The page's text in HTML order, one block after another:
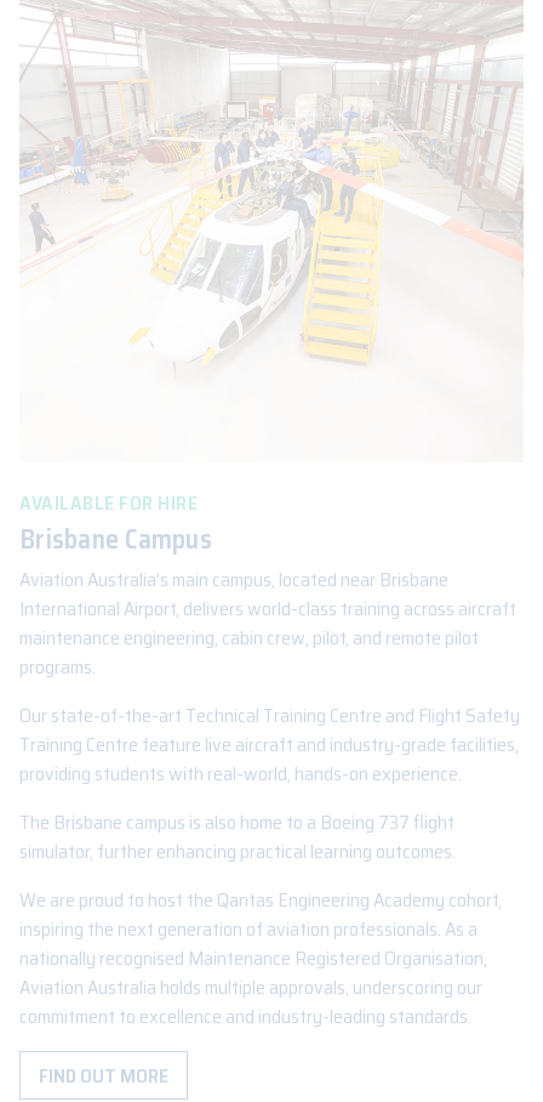
AVAILABLE FOR HIRE
Brisbane Campus
Aviation Australia’s main campus, located near Brisbane
International Airport, delivers world-class training across aircraft
maintenance engineering, cabin crew, pilot, and remote pilot
programs.
Our state-of-the-art Technical Training Centre and Flight Safety
Training Centre feature live aircraft and industry-grade facilities,
providing students with real-world, hands-on experience.
The Brisbane campus is also home to a Boeing 737 flight
simulator, further enhancing practical learning outcomes.
We are proud to host the Qantas Engineering Academy cohort,
inspiring the next generation of aviation professionals. As a
nationally recognised Maintenance Registered Organisation,
Aviation Australia holds multiple approvals, underscoring our
commitment to excellence and industry-leading standards.
FIND OUT MORE